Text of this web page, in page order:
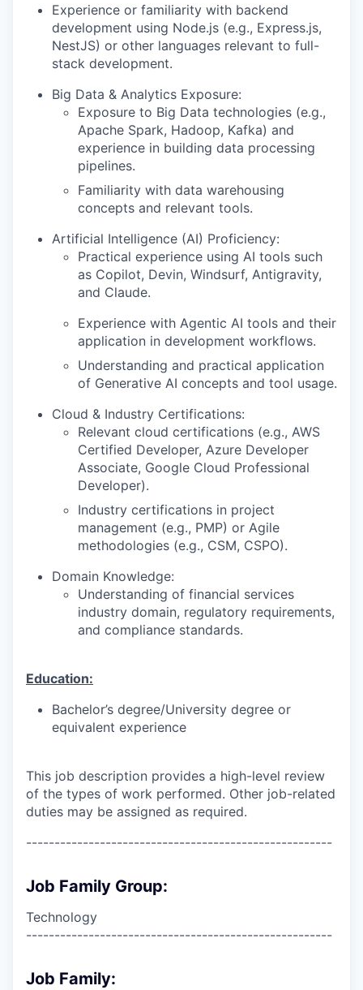
Experience or familiarity with backend
development using Node.js (e.g., Express.js,
NestJS) or other languages relevant to full-
stack development.
Big Data & Analytics Exposure:
Exposure to Big Data technologies (e.g.,
Apache Spark, Hadoop, Kafka) and
experience in building data processing
pipelines.
Familiarity with data warehousing
concepts and relevant tools.
Artificial Intelligence (AI) Proficiency:
Practical experience using AI tools such
as Copilot, Devin, Windsurf, Antigravity,
and Claude.
Experience with Agentic AI tools and their
application in development workflows.
Understanding and practical application
of Generative AI concepts and tool usage.
Cloud & Industry Certifications:
Relevant cloud certifications (e.g., AWS
Certified Developer, Azure Developer
Associate, Google Cloud Professional
Developer).
Industry certifications in project
management (e.g., PMP) or Agile
methodologies (e.g., CSM, CSPO).
Domain Knowledge:
Understanding of financial services
industry domain, regulatory requirements,
and compliance standards.
Education:
Bachelor’s degree/University degree or
equivalent experience
This job description provides a high-level review
of the types of work performed. Other job-related
duties may be assigned as required.
------------------------------------------------------
Job Family Group:
Technology
------------------------------------------------------
Job Family: